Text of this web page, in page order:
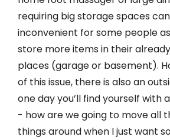
requiring big storage spaces
inconvenient for some people
store more items in their
places (garage or basement).
of this issue, there is also an
one day you’ll find yourself
- how are we going to move all
things around when I just want